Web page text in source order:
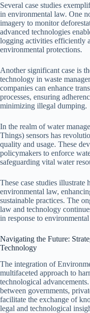
Several case studies
in environmental law. One
imagery to monitor
advanced technologies
logging activities efficiently
environmental protections.
Another significant case is
technology in waste
companies can enhance
processes, ensuring
minimizing illegal dumping.
In the realm of water
Things) sensors has
quality and usage. These
policymakers to enforce
safeguarding vital water
These case studies
environmental law,
sustainable practices. The
law and technology
in response to
Navigating the Future:
Technology
The integration of
multifaceted approach to
technological
between governments,
facilitate the exchange of
legal and technological